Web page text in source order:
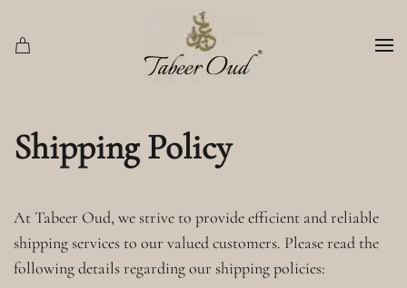
Skip to main content
Shipping Policy
At Tabeer Oud, we strive to provide efficient and reliable
shipping services to our valued customers. Please read the
following details regarding our shipping policies: